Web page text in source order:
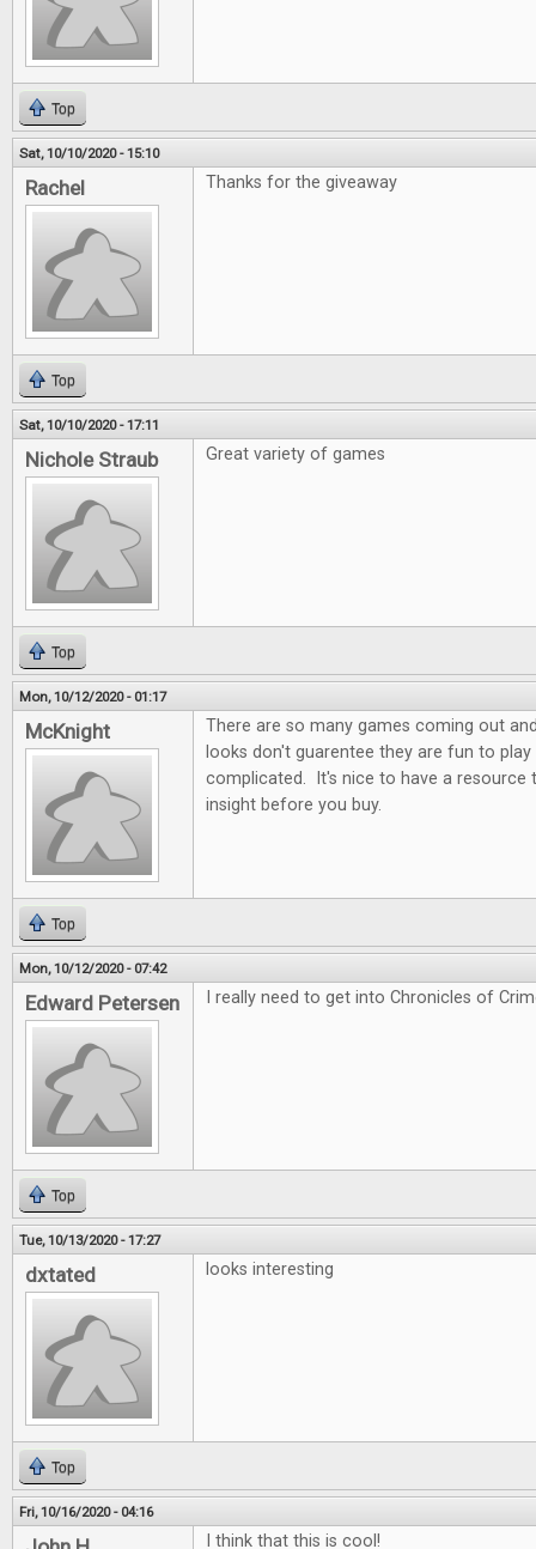
Top
Sat, 10/10/2020 - 15:10
Rachel Thanks for the giveaway
Top
Sat, 10/10/2020 - 17:11
Nichole Straub Great variety of games
Top
Mon, 10/12/2020 - 01:17
McKnight
There are so many games coming out
looks don't guarentee they are fun to
complicated. It's nice to have a resource
insight before you buy.
Top
Mon, 10/12/2020 - 07:42
Edward Petersen I really need to get into Chronicles of
Top
Tue, 10/13/2020 - 17:27
dxtated looks interesting
Top
Fri, 10/16/2020 - 04:16
I think that this is cool!